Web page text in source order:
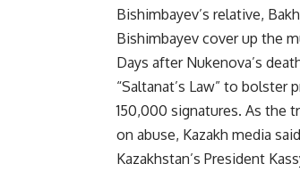
Bishimbayev’s relative,
Bishimbayev cover up the
Days after Nukenova’s
“Saltanat’s Law” to
150,000 signatures. As the
on abuse, Kazakh media
Kazakhstan’s President